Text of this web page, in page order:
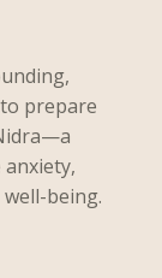
prepare
being.